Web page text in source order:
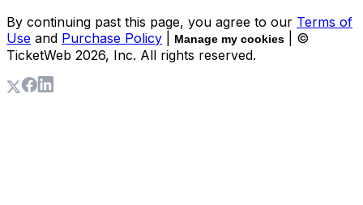
By continuing past this page, you agree to our Terms of
Use and Purchase Policy Manage my cookies
| ©
TicketWeb 2026, Inc. All rights reserved.